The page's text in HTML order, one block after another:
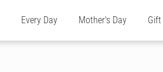
Every Day Mother's Day